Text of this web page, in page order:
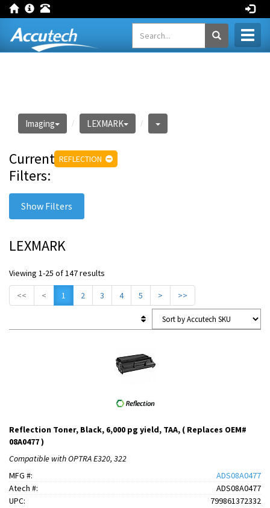
Imaging LEXMARK
Current
Filters:
REFLECTION
Show Filters
LEXMARK
Viewing 1-25 of 147 results
<< < 1 2 3 4 5 > >>
Reflection Toner, Black, 6,000 pg yield, TAA, ( Replaces OEM#
08A0477 )
Compatible with OPTRA E320, 322
MFG #:
ADS08A0477
Atech #:
ADS08A0477
UPC:
799861372332